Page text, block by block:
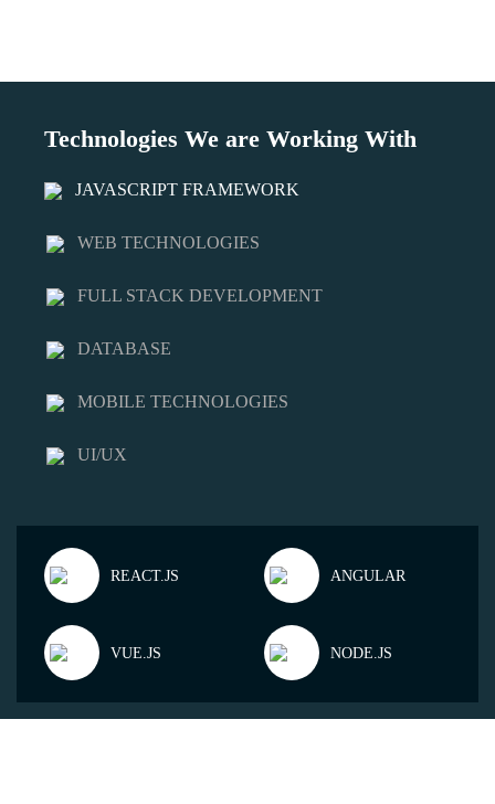
Technologies We are Working With
JAVASCRIPT FRAMEWORK
WEB TECHNOLOGIES
FULL STACK DEVELOPMENT
DATABASE
MOBILE TECHNOLOGIES
UI/UX
REACT.JS ANGULAR
VUE.JS NODE.JS